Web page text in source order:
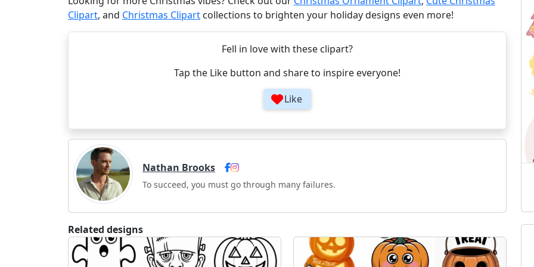
Clipart, and Christmas Clipart collections to brighten your holiday designs even more!
Fell in love with these clipart?
Tap the Like button and share to inspire everyone!
Like
Nathan Brooks
To succeed, you must go through many failures.
Related designs